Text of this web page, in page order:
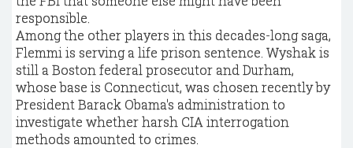
responsible.
Among the other players in this decades-long saga,
Flemmi is serving a life prison sentence. Wyshak is
still a Boston federal prosecutor and Durham,
whose base is Connecticut, was chosen recently by
President Barack Obama's administration to
investigate whether harsh CIA interrogation
methods amounted to crimes.